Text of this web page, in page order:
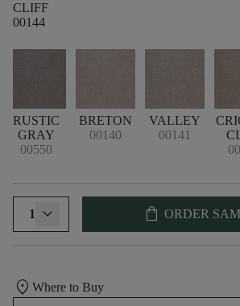
CLIFF
00144
RUSTIC
GRAY
00550
BRETON
00140
VALLEY
00141
1 shopping_bag ORDER
location_on Where to Buy